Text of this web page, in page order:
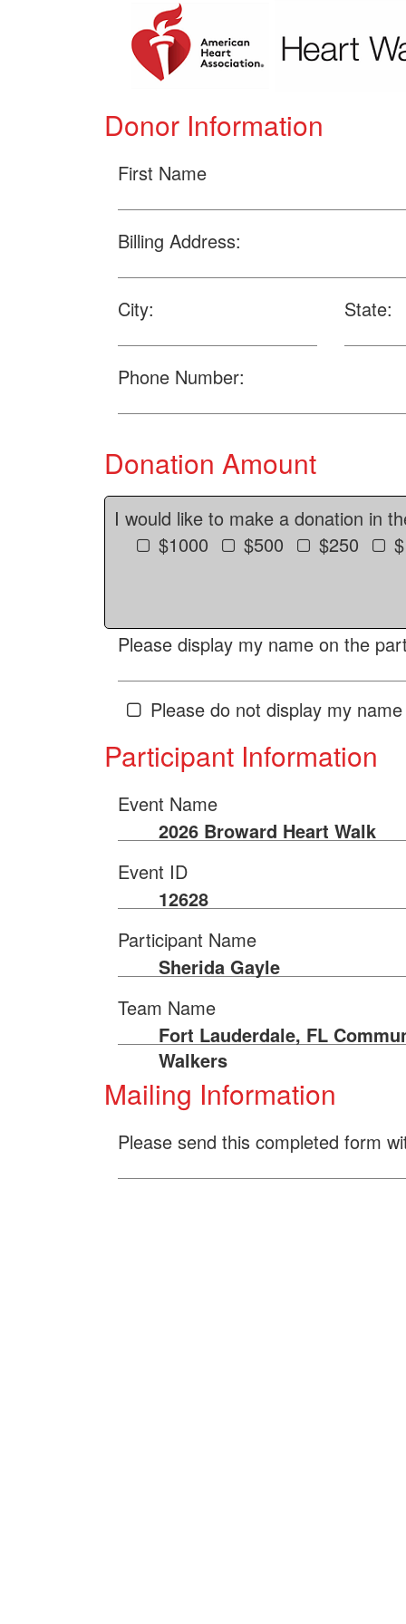
Donor Information
First Name
Billing Address:
City: State:
Phone Number:
Donation Amount
I would like to make a donation in
$1000
$500 $250
Please display my name on the
Please do not display my
Participant Information
Event Name
2026 Broward Heart Walk
Event ID
12628
Participant Name
Sherida Gayle
Team Name
Fort Lauderdale, FL
Walkers
Mailing Information
Please send this completed form